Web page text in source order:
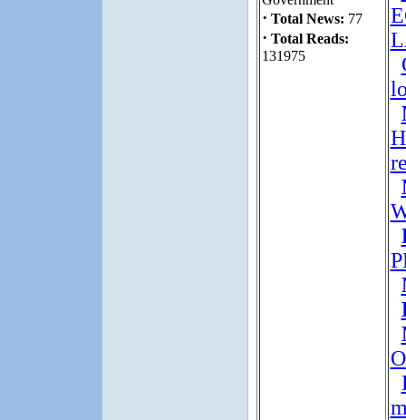
· Total News: 77
· Total Reads:
131975